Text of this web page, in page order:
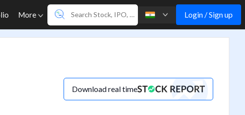
More Login / Sign up
Download real time